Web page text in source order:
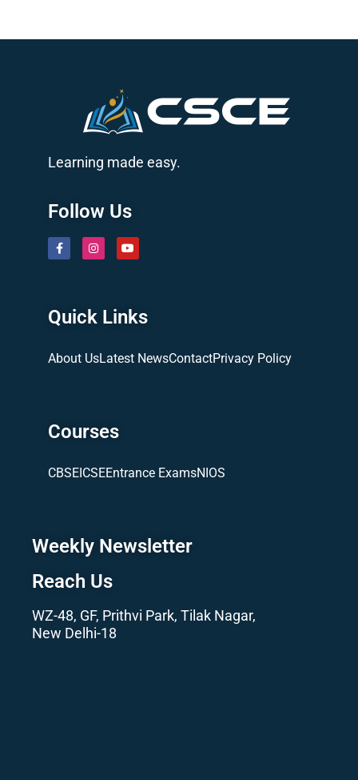
Learning made easy.
Follow Us
Quick Links
About UsLatest NewsContactPrivacy Policy
Courses
CBSE ICSEEntrance ExamsNIOS
Weekly Newsletter
Reach Us
WZ-48, GF, Prithvi Park, Tilak Nagar,
New Delhi-18